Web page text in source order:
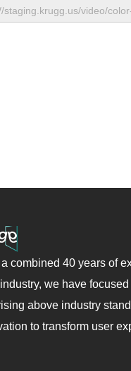
combined 40 years of
we have
above industry
to transform user